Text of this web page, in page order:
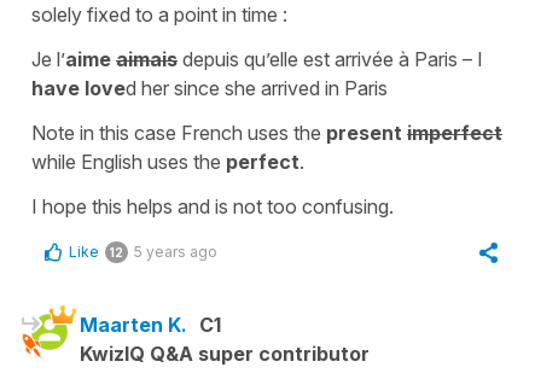
solely fixed to a point in time :
Je l’aime aimais depuis qu’elle est arrivée à Paris – I
have loved her since she arrived in Paris
Note in this case French uses the present imperfect
while English uses the perfect.
I hope this helps and is not too confusing.
Like 12 5 years ago
Maarten K. C1
KwizIQ Q&A super contributor